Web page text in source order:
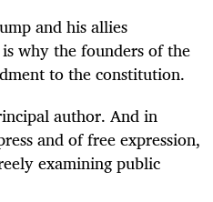
and his allies
why the founders of the
to the constitution.
author. And in
and of free expression,
examining public